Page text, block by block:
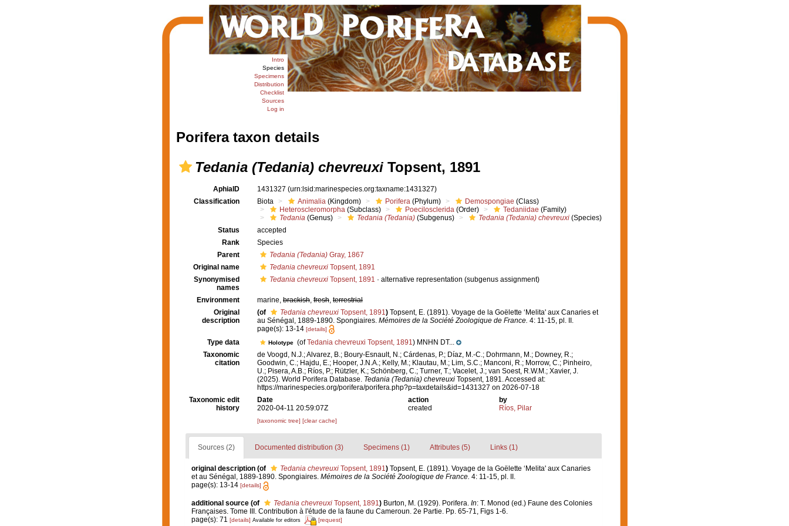
Intro
Species
Specimens
Distribution
Checklist
Sources
Log in
Porifera taxon details
Tedania (Tedania) chevreuxiTopsent, 1891
AphiaID 1431327 (urn:lsid:marinespecies.org:taxname:1431327)
Classification
Biota Animalia (Kingdom) Porifera (Phylum) Demospongiae (Class)
Heteroscleromorpha (Subclass) Poecilosclerida (Order) Tedaniidae (Family)
Tedania (Genus) Tedania (Tedania) (Subgenus) Tedania (Tedania) chevreuxi (Species)
Status
accepted
Rank
Species
Parent
Tedania (Tedania) Gray, 1867
Original name
Tedania chevreuxi Topsent, 1891
Synonymised
names
Tedania chevreuxi Topsent, 1891 · alternative representation (subgenus assignment)
Environment marine, brackish, fresh, terrestrial
Original
description
(of Tedania chevreuxi Topsent, 1891) Topsent, E. (1891). Voyage de la Goëlette ‘Melita' aux Canaries et
au Sénégal, 1889-1890. Spongiaires. Mémoires de la Société Zoologique de France. 4: 11-15, pl. II.
page(s): 13-14 [details]
Type data Holotype (ofTedania chevreuxi Topsent, 1891) MNHN DT...
Taxonomic
citation
de Voogd, N.J.; Alvarez, B.; Boury-Esnault, N.; Cárdenas, P.; Díaz, M.-C.; Dohrmann, M.; Downey, R.;
Goodwin, C.; Hajdu, E.; Hooper, J.N.A.; Kelly, M.; Klautau, M.; Lim, S.C.; Manconi, R.; Morrow, C.; Pinheiro,
U.; Pisera, A.B.; Ríos, P.; Rützler, K.; Schönberg, C.; Turner, T.; Vacelet, J.; van Soest, R.W.M.; Xavier, J.
(2025). World Porifera Database. Tedania (Tedania) chevreuxi Topsent, 1891. Accessed at:
https://marinespecies.org/porifera/porifera.php?p=taxdetails&id=1431327 on 2026-07-18
Taxonomic edit
history
Date action
by
2020-04-11 20:59:07Z
created Ríos, Pilar
[taxonomic tree] [clear cache]
Sources (2) Documented distribution (3) Specimens (1) Attributes (5) Links (1)
original description (of Tedania chevreuxiTopsent, 1891) Topsent, E. (1891). Voyage de la Goëlette ‘Melita' aux Canaries
et au Sénégal, 1889-1890. Spongiaires. Mémoires de la Société Zoologique de France. 4: 11-15, pl. II.
page(s): 13-14 [details]
additional source (of Tedania chevreuxiTopsent, 1891 ) Burton, M. (1929). Porifera. In: T. Monod (ed.) Faune des Colonies
Françaises. Tome III. Contribution à l'étude de la faune du Cameroun. 2e Partie. Pp. 65-71, Figs 1-6.
page(s): 71 [details] Available for editors [request]